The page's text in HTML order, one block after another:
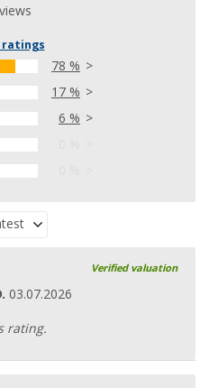
ratings
78 %
17 %
6 %
Verified valuation
03.07.2026
rating.